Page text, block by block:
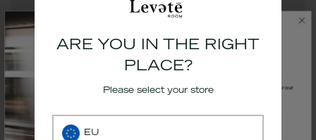
LR-ROSALINA 1 Top Black
€69,99
ARE YOU IN THE RIGHT
PLACE?
Please select your store
EU
10%off your first order by signing up for our